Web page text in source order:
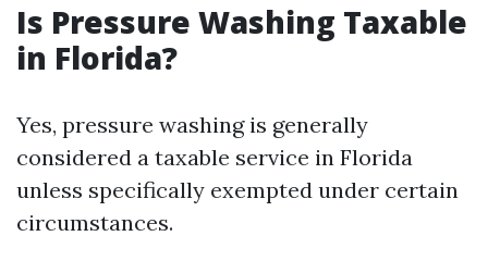
Is Pressure Washing Taxable
in Florida?
Yes, pressure washing is generally
considered a taxable service in Florida
unless specifically exempted under certain
circumstances.